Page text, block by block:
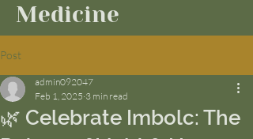
Medicine
Post
🌿 Celebrate Imbolc: The
admin092047
Feb 1, 2025 3 min read